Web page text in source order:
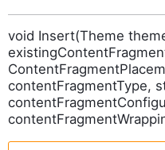
void Insert(Theme
contentFragmentType,